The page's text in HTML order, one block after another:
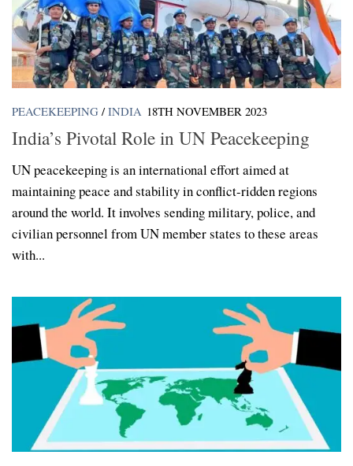
PEACEKEEPING / INDIA 18TH NOVEMBER 2023
India’s Pivotal Role in UN Peacekeeping
UN peacekeeping is an international effort aimed at
maintaining peace and stability in conflict-ridden regions
around the world. It involves sending military, police, and
civilian personnel from UN member states to these areas
with...